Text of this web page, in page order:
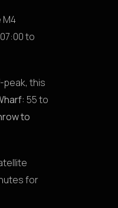
M4
to
peak, this
55 to
to
for